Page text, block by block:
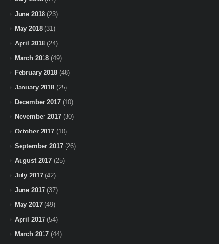
June 2018 (23)
May 2018 (31)
April 2018 (24)
March 2018 (49)
February 2018 (48)
January 2018 (25)
December 2017 (10)
November 2017 (30)
October 2017 (10)
September 2017 (26)
August 2017 (25)
July 2017 (42)
June 2017 (37)
May 2017 (49)
April 2017 (54)
March 2017 (44)